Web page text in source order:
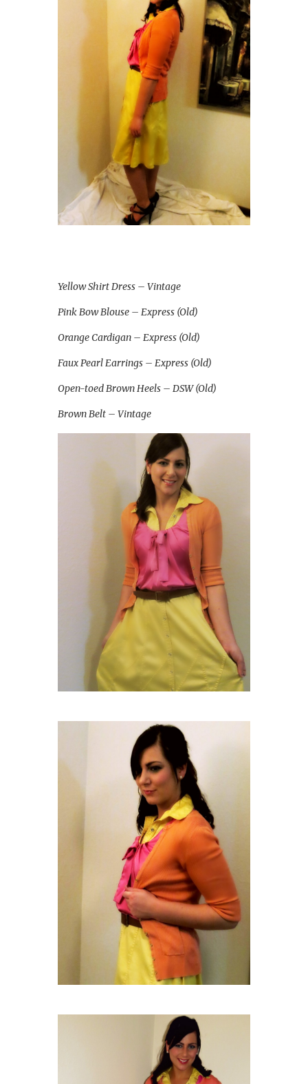
Yellow Shirt Dress – Vintage
Pink Bow Blouse – Express (Old)
Orange Cardigan – Express (Old)
Faux Pearl Earrings – Express (Old)
Open-toed Brown Heels – DSW (Old)
Brown Belt – Vintage